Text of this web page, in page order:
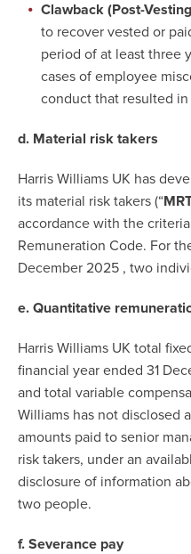
Clawback (Post-
to recover vested or
period of at least three
cases of employee
conduct that resulted
d. Material risk takers
Harris Williams UK has
its material risk takers (“
accordance with the
Remuneration Code. For
December 2025 , two
e. Quantitative
Harris Williams UK total
financial year ended 31
and total variable
Williams has not disclosed
amounts paid to senior
risk takers, under an
disclosure of information
two people.
f. Severance pay